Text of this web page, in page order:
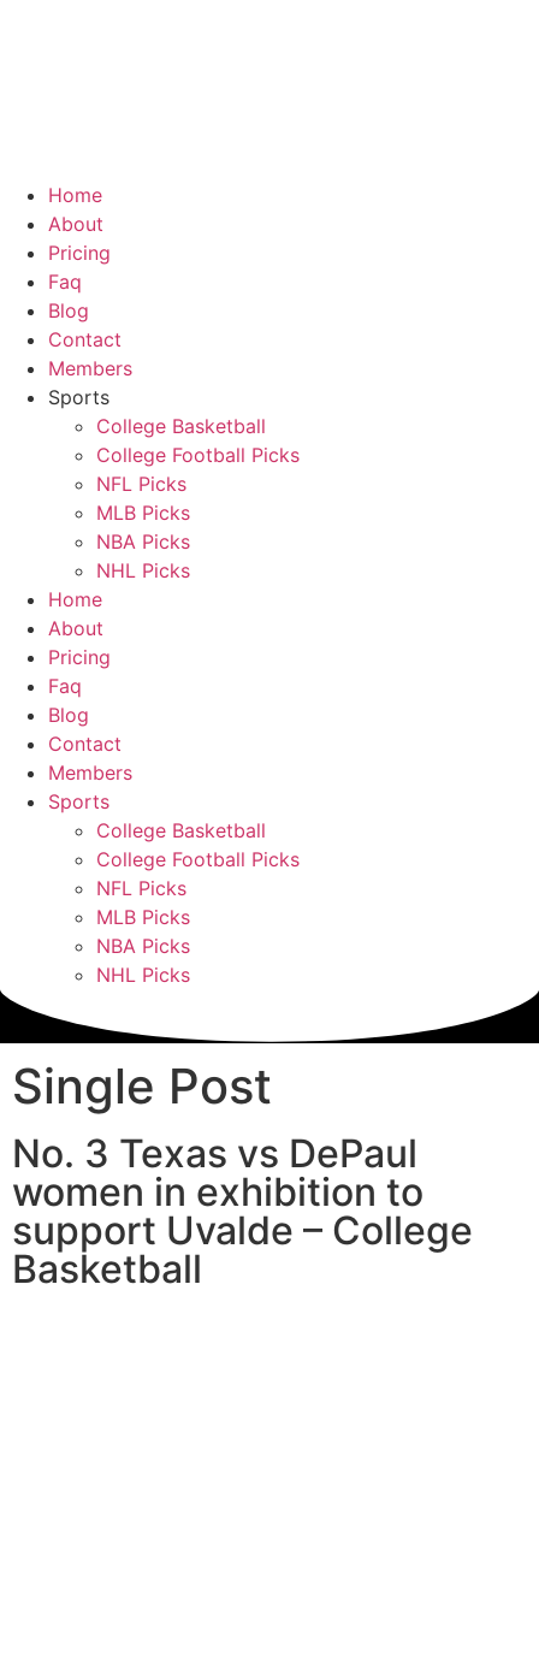
Home
About
Pricing
Faq
Blog
Contact
Members
Sports
College Basketball
College Football Picks
NFL Picks
MLB Picks
NBA Picks
NHL Picks
Home
About
Pricing
Faq
Blog
Contact
Members
Sports
College Basketball
College Football Picks
NFL Picks
MLB Picks
NBA Picks
NHL Picks
Single Post
No. 3 Texas vs DePaul
women in exhibition to
support Uvalde – College
Basketball